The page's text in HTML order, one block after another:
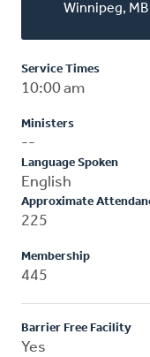
Winnipeg, MB
Service Times
10:00 am
Ministers
--
Language Spoken
English
Approximate
225
Membership
445
Barrier Free Facility
Yes